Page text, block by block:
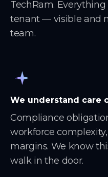
TechRam.
tenant — visible and
team.
We understand care
Compliance
workforce
margins. We know
walk in the door.